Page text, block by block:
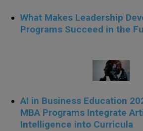
What Makes Leadership
Programs Succeed in the
AI in Business Education
MBA Programs Integrate
Intelligence into Curricula